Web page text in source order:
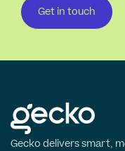
Get in touch
Gecko delivers smart,